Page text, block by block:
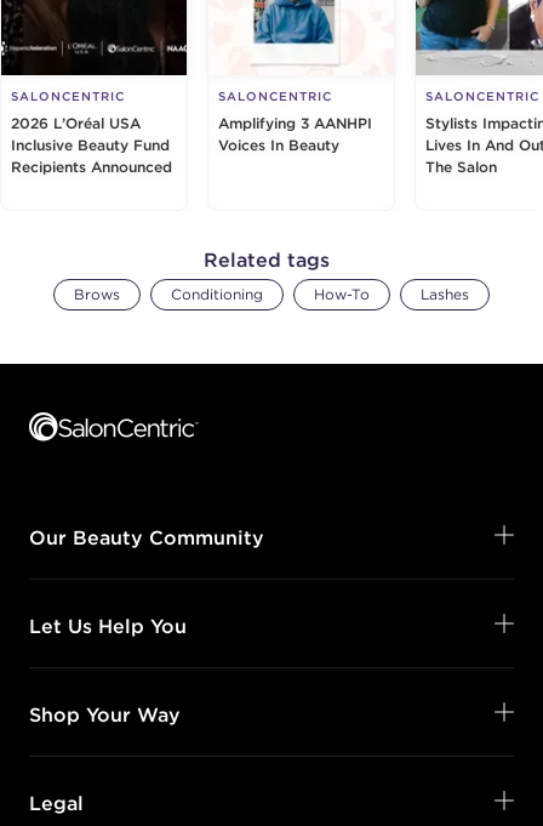
SALONCENTRIC
2026 L’Oréal USA
Inclusive Beauty Fund
Recipients Announced
SALONCENTRIC
Amplifying 3 AANHPI
Voices In Beauty
SALONCENTRIC
Stylists
Lives In And
The Salon
Related tags
Brows Conditioning How-To Lashes
Our Beauty Community
Let Us Help You
Shop Your Way
Legal